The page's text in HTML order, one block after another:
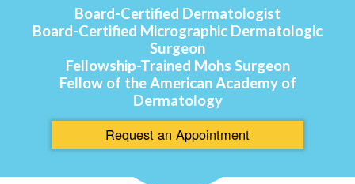
Board-Certified Dermatologist
Board-Certified Micrographic Dermatologic
Surgeon
Fellowship-Trained Mohs Surgeon
Fellow of the American Academy of
Dermatology
Request an Appointment